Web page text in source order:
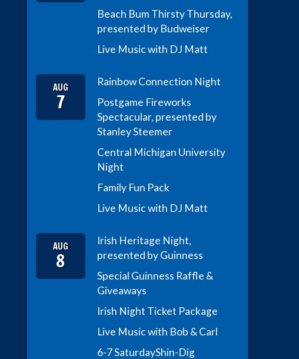
Beach Bum Thirsty Thursday,
presented by Budweiser
Live Music with DJ Matt
AUG
7
Rainbow Connection Night
Postgame Fireworks
Spectacular, presented by
Stanley Steemer
Central Michigan University
Night
Family Fun Pack
Live Music with DJ Matt
AUG
8
Irish Heritage Night,
presented by Guinness
Special Guinness Raffle &
Giveaways
Irish Night Ticket Package
Live Music with Bob & Carl
6-7 SaturdayShin-Dig